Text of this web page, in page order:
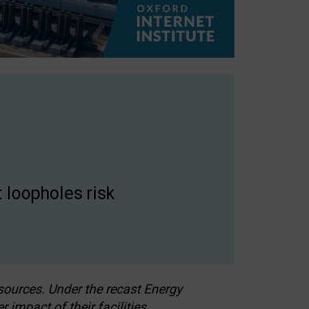
loopholes risk
Under the recast Energy